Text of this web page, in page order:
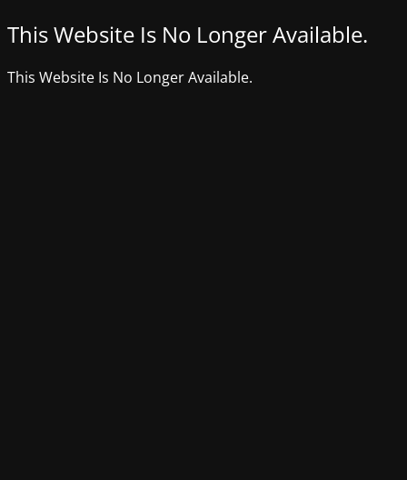
This Website Is No Longer Available.
This Website Is No Longer Available.